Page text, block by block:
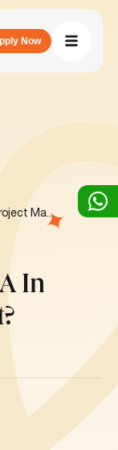
Now
Why choose an MBA in Project Management?
In